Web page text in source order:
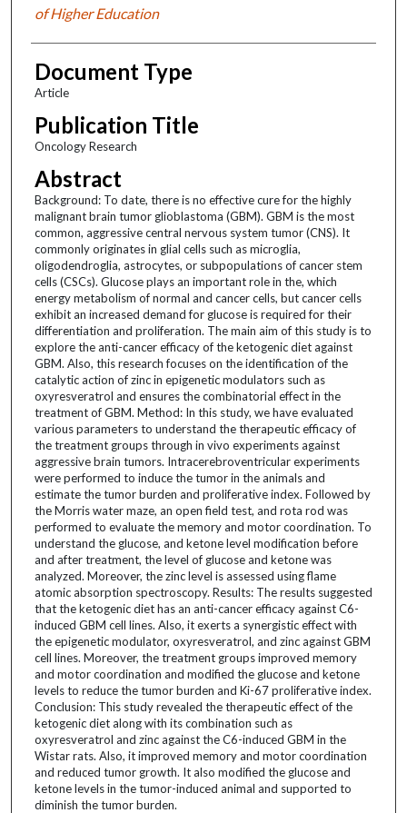
of Higher Education
Document Type
Article
Publication Title
Oncology Research
Abstract
Background: To date, there is no effective cure for the highly
malignant brain tumor glioblastoma (GBM). GBM is the most
common, aggressive central nervous system tumor (CNS). It
commonly originates in glial cells such as microglia,
oligodendroglia, astrocytes, or subpopulations of cancer stem
cells (CSCs). Glucose plays an important role in the, which
energy metabolism of normal and cancer cells, but cancer cells
exhibit an increased demand for glucose is required for their
differentiation and proliferation. The main aim of this study is to
explore the anti-cancer efficacy of the ketogenic diet against
GBM. Also, this research focuses on the identification of the
catalytic action of zinc in epigenetic modulators such as
oxyresveratrol and ensures the combinatorial effect in the
treatment of GBM. Method: In this study, we have evaluated
various parameters to understand the therapeutic efficacy of
the treatment groups through in vivo experiments against
aggressive brain tumors. Intracerebroventricular experiments
were performed to induce the tumor in the animals and
estimate the tumor burden and proliferative index. Followed by
the Morris water maze, an open field test, and rota rod was
performed to evaluate the memory and motor coordination. To
understand the glucose, and ketone level modification before
and after treatment, the level of glucose and ketone was
analyzed. Moreover, the zinc level is assessed using flame
atomic absorption spectroscopy. Results: The results suggested
that the ketogenic diet has an anti-cancer efficacy against C6-
induced GBM cell lines. Also, it exerts a synergistic effect with
the epigenetic modulator, oxyresveratrol, and zinc against GBM
cell lines. Moreover, the treatment groups improved memory
and motor coordination and modified the glucose and ketone
levels to reduce the tumor burden and Ki-67 proliferative index.
Conclusion: This study revealed the therapeutic effect of the
ketogenic diet along with its combination such as
oxyresveratrol and zinc against the C6-induced GBM in the
Wistar rats. Also, it improved memory and motor coordination
and reduced tumor growth. It also modified the glucose and
ketone levels in the tumor-induced animal and supported to
diminish the tumor burden.